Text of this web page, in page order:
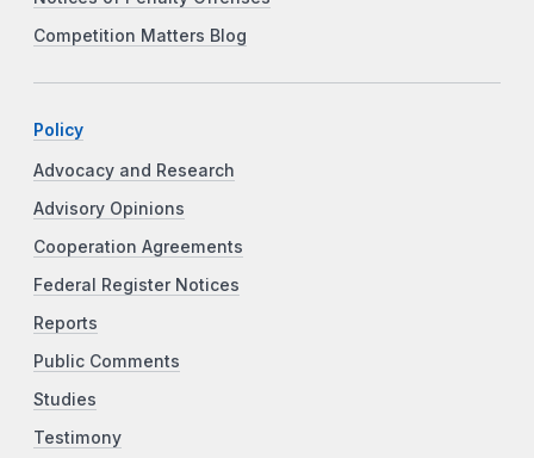
Competition Matters Blog
Policy
Advocacy and Research
Advisory Opinions
Cooperation Agreements
Federal Register Notices
Reports
Public Comments
Studies
Testimony